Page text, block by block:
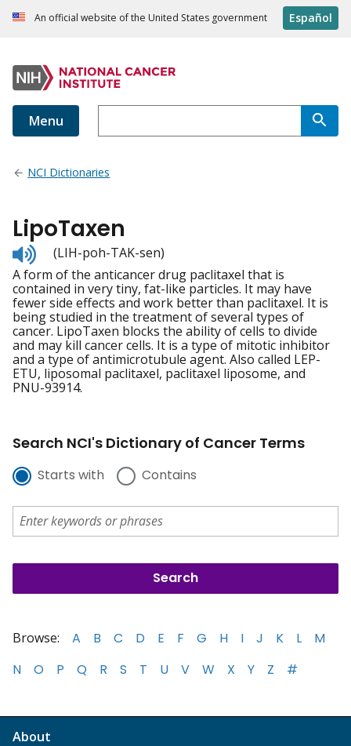
An official website of the United States government Español
Menu
NCI Dictionaries
LipoTaxen
Listen
to
pronunciation
(LIH-poh-TAK-sen)
A form of the anticancer drug paclitaxel that is
contained in very tiny, fat-like particles. It may have
fewer side effects and work better than paclitaxel. It is
being studied in the treatment of several types of
cancer. LipoTaxen blocks the ability of cells to divide
and may kill cancer cells. It is a type of mitotic inhibitor
and a type of antimicrotubule agent. Also called LEP-
ETU, liposomal paclitaxel, paclitaxel liposome, and
PNU-93914.
Search NCI's Dictionary of Cancer Terms
Starts with Contains
Browse: A B C D E F G H I J K L
M
N
O P Q R S T U V W X Y Z #
About